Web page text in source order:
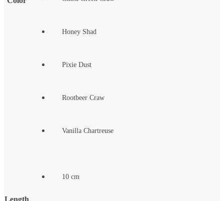
Honey Shad
Pixie Dust
Rootbeer Craw
Vanilla Chartreuse
10 cm